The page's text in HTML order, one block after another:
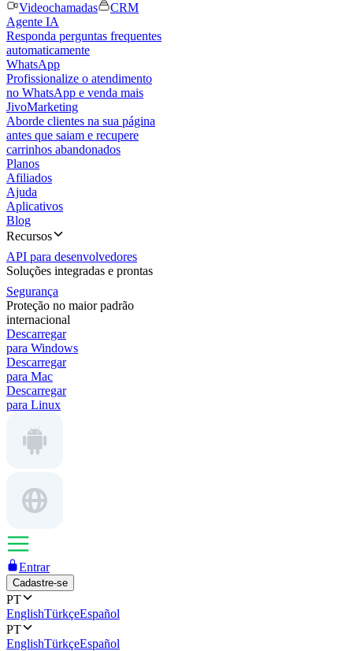
Videochamadas
CRM
Agente IA
Responda perguntas frequentes
automaticamente
WhatsApp
Profissionalize o atendimento
no WhatsApp e venda mais
JivoMarketing
Aborde clientes na sua página
antes que saiam e recupere
carrinhos abandonados
Planos
Afiliados
Ajuda
Aplicativos
Blog
Recursos
API para desenvolvedores
Soluções integradas e prontas
Segurança
Proteção no maior padrão
internacional
Descarregar
para Windows
Descarregar
para Mac
Descarregar
para Linux
Entrar
Cadastre-se
PT
EnglishTürkçeEspañol
PT
EnglishTürkçeEspañol